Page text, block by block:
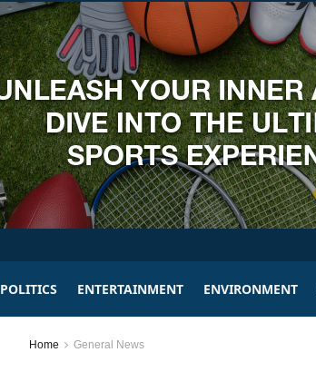
POLITICS ENTERTAINMENT ENVIRONMENT
Home General News